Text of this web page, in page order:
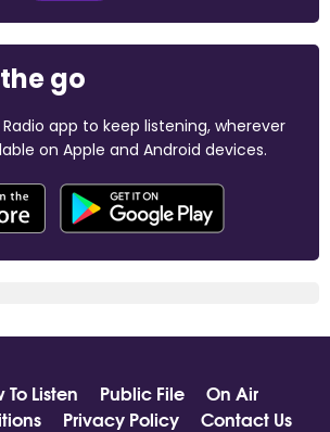
go
app to keep listening, wherever
on Apple and Android devices.
To Listen Public File
On Air
Privacy Policy Contact Us